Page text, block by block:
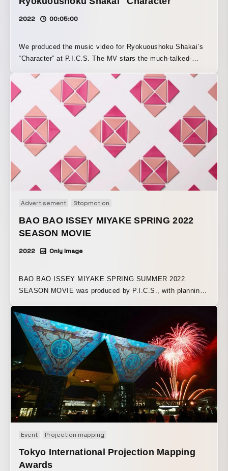
2022 00:05:00
We produced the music video for Ryokuoushoku Shakai’s
“Character” at P.I.C.S. The MV stars the much-talked-
catchy choreography that naturally brings a smile to
anyone who watches it. With its light, upbeat sound and
lyrics that encourage positivity, the video expresses the
protagonist’s journey of being uplifted and growing through
vibrant dance.
Advertisement Stopmotion
BAO BAO ISSEY MIYAKE SPRING 2022
SEASON MOVIE
2022 Only Image
BAO BAO ISSEY MIYAKE SPRING SUMMER 2022
SEASON MOVIE was produced by P.I.C.S., with planning
management).
Event Projection mapping
Tokyo International Projection Mapping
Awards